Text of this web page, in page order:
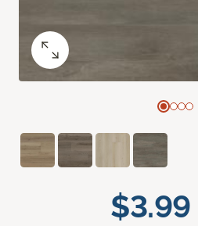
$3.99